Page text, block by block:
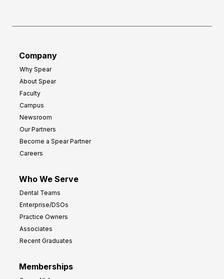
Company
Why Spear
About Spear
Faculty
Campus
Newsroom
Our Partners
Become a Spear Partner
Careers
Who We Serve
Dental Teams
Enterprise/DSOs
Practice Owners
Associates
Recent Graduates
Memberships